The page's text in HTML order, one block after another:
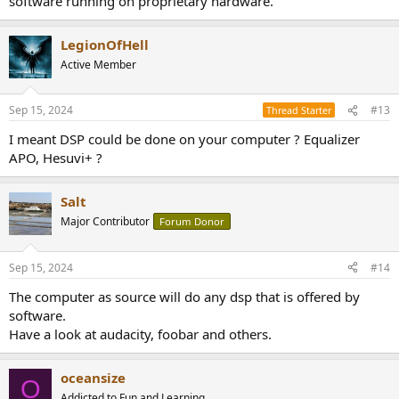
LegionOfHell
Active Member
Sep 15, 2024 Thread Starter #13
I meant DSP could be done on your computer ? Equalizer
APO, Hesuvi+ ?
Salt
Major Contributor Forum Donor
Sep 15, 2024 #14
The computer as source will do any dsp that is offered by
software.
Have a look at audacity, foobar and others.
O oceansize